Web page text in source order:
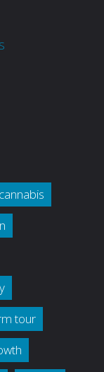
cannabis
tour